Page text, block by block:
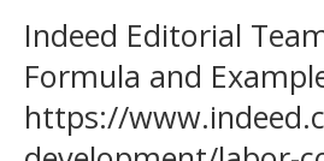
Indeed Editorial
Formula and
https://